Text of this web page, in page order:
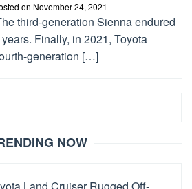
on November 24, 2021
third-generation Sienna endured
Finally, in 2021, Toyota
generation […]
NOW